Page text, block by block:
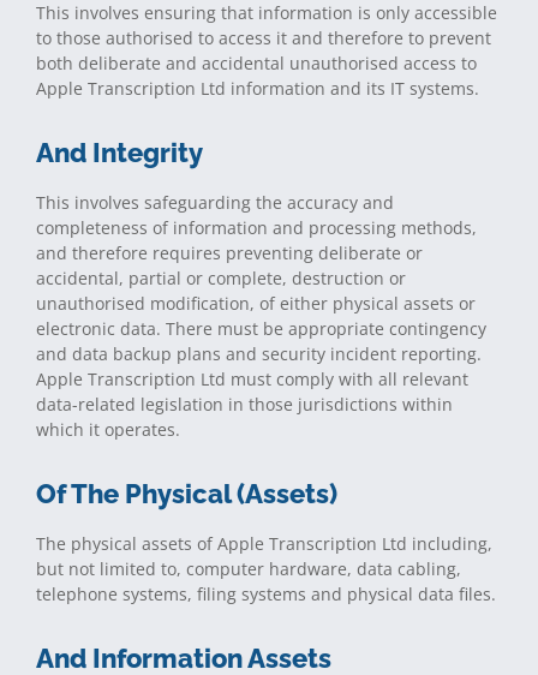
This involves ensuring that information is only accessible
to those authorised to access it and therefore to prevent
both deliberate and accidental unauthorised access to
Apple Transcription Ltd information and its IT systems.
And Integrity
This involves safeguarding the accuracy and
completeness of information and processing methods,
and therefore requires preventing deliberate or
accidental, partial or complete, destruction or
unauthorised modification, of either physical assets or
electronic data. There must be appropriate contingency
and data backup plans and security incident reporting.
Apple Transcription Ltd must comply with all relevant
data-related legislation in those jurisdictions within
which it operates.
Of The Physical (Assets)
The physical assets of Apple Transcription Ltd including,
but not limited to, computer hardware, data cabling,
telephone systems, filing systems and physical data files.
And Information Assets